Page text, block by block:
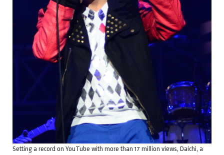
Setting a record on YouTube with more than 17 million views, Daichi, a